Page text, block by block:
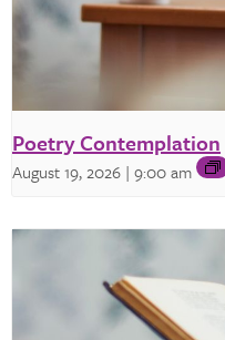
Poetry Contemplation
August 19, 2026 | 9:00 am